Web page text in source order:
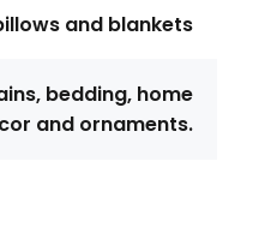
and blankets
bedding, home
and ornaments.